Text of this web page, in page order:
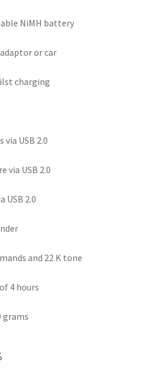
NiMH battery
or car
charging
USB 2.0
via USB 2.0
USB 2.0
and 22 K tone
4 hours
grams